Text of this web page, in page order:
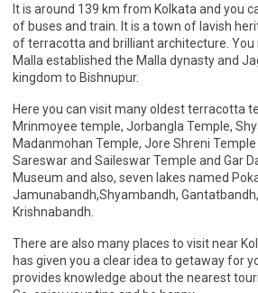
It is around 139 km from Kolkata and you
of buses and train. It is a town of lavish
of terracotta and brilliant architecture. You
Malla established the Malla dynasty and
kingdom to Bishnupur.
Here you can visit many oldest terracotta
Mrinmoyee temple, Jorbangla Temple,
Madanmohan Temple, Jore Shreni
Sareswar and Saileswar Temple and Gar
Museum and also, seven lakes named
Jamunabandh,Shyambandh,
Krishnabandh.
There are also many places to visit near
has given you a clear idea to getaway for
provides knowledge about the nearest